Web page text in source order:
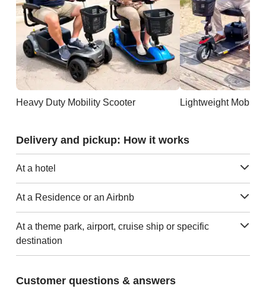
Heavy Duty Mobility Scooter Lightweight Mobility
Delivery and pickup: How it works
At a hotel
At a Residence or an Airbnb
At a theme park, airport, cruise ship or specific
destination
Customer questions & answers